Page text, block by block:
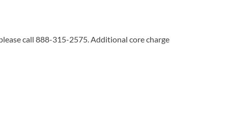
call 888-315-2575. Additional core charge